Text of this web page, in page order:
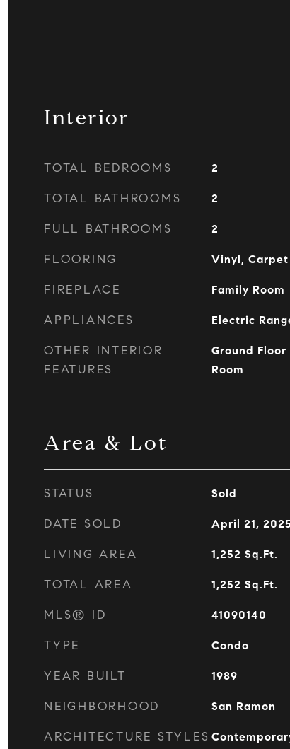
Interior
TOTAL BEDROOMS 2
TOTAL BATHROOMS 2
FULL BATHROOMS 2
FLOORING Vinyl, Carpet
FIREPLACE Family Room
APPLIANCES Electric
OTHER INTERIOR
FEATURES
Ground
Room
Area & Lot
STATUS Sold
DATE SOLD April 21, 2025
LIVING AREA 1,252 Sq.Ft.
TOTAL AREA 1,252 Sq.Ft.
MLS® ID 41090140
TYPE Condo
YEAR BUILT 1989
NEIGHBORHOOD San Ramon
ARCHITECTURE STYLES